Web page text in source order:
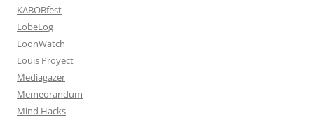
KABOBfest
LobeLog
LoonWatch
Louis Proyect
Mediagazer
Memeorandum
Mind Hacks